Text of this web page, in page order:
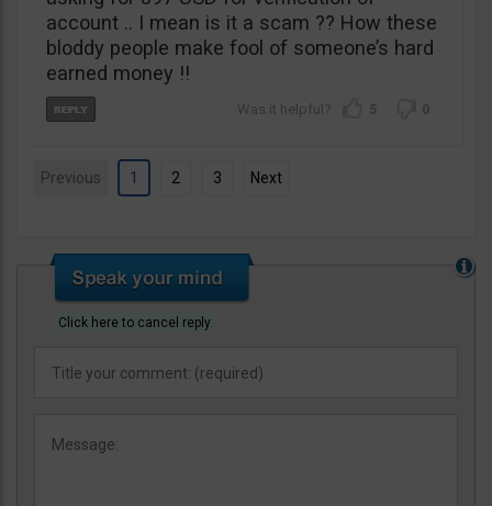
account .. I mean is it a scam ?? How these
bloddy people make fool of someone’s hard
earned money !!
5 0
Previous 1 2 3 Next
Click here to cancel reply.